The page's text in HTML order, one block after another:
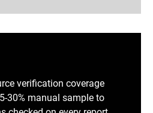
verification coverage
30% manual sample to